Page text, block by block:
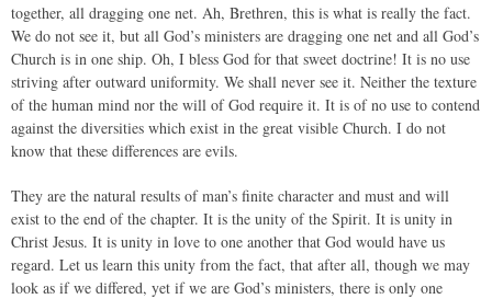
together, all dragging one net. Ah, Brethren, this is what is really the fact.
We do not see it, but all God’s ministers are dragging one net and all God’s
Church is in one ship. Oh, I bless God for that sweet doctrine! It is no use
striving after outward uniformity. We shall never see it. Neither the texture
of the human mind nor the will of God require it. It is of no use to contend
against the diversities which exist in the great visible Church. I do not
know that these differences are evils.
They are the natural results of man’s finite character and must and will
exist to the end of the chapter. It is the unity of the Spirit. It is unity in
Christ Jesus. It is unity in love to one another that God would have us
regard. Let us learn this unity from the fact, that after all, though we may
look as if we differed, yet if we are God’s ministers, there is only one